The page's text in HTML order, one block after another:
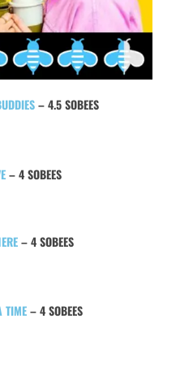
– 4.5 SOBEES
– 4 SOBEES
– 4 SOBEES
TIME– 4 SOBEES